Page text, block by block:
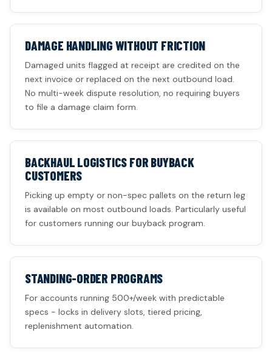
DAMAGE HANDLING WITHOUT FRICTION
Damaged units flagged at receipt are credited on the
next invoice or replaced on the next outbound load.
No multi-week dispute resolution, no requiring buyers
to file a damage claim form.
BACKHAUL LOGISTICS FOR BUYBACK
CUSTOMERS
Picking up empty or non-spec pallets on the return leg
is available on most outbound loads. Particularly useful
for customers running our buyback program.
STANDING-ORDER PROGRAMS
For accounts running 500+/week with predictable
specs - locks in delivery slots, tiered pricing,
replenishment automation.